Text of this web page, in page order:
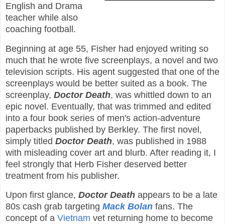
English and Drama
teacher while also
coaching football.
Beginning at age 55, Fisher had enjoyed writing so
much that he wrote five screenplays, a novel and two
television scripts. His agent suggested that one of the
screenplays would be better suited as a book. The
screenplay, Doctor Death, was whittled down to an
epic novel. Eventually, that was trimmed and edited
into a four book series of men's action-adventure
paperbacks published by Berkley. The first novel,
simply titled Doctor Death, was published in 1988
with misleading cover art and blurb. After reading it, I
feel strongly that Herb Fisher deserved better
treatment from his publisher.
Upon first glance, Doctor Death appears to be a late
80s cash grab targeting Mack Bolan fans. The
concept of a Vietnam vet returning home to become